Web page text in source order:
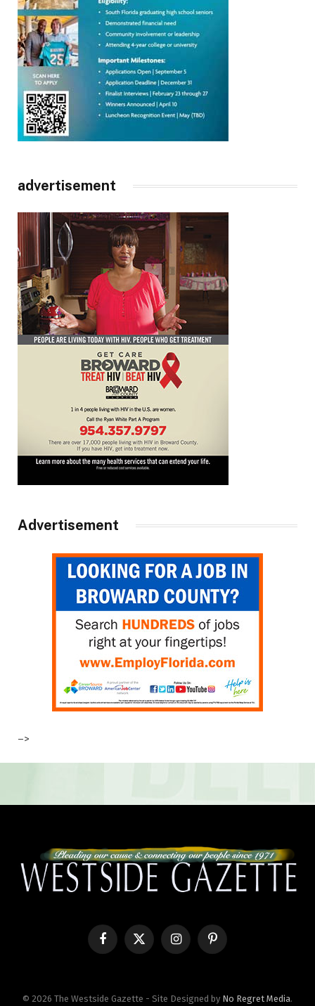
advertisement
Advertisement
–>
FacebookX
InstagramPinterest
© 2026 The Westside Gazette - Site Designed by No Regret Media.